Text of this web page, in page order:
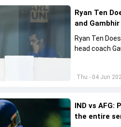
Thu - 04 Jun
Ryan Ten
and
Ryan Ten
head coach
style of play
IND vs
the entire